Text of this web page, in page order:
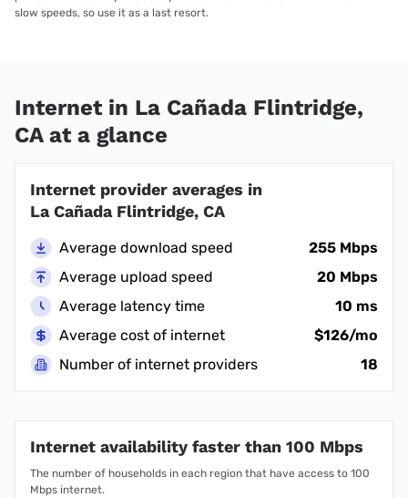
slow speeds, so use it as a last resort.
Internet in La Cañada Flintridge,
CA at a glance
Internet provider averages in
La Cañada Flintridge, CA
Average download speed
255 Mbps
Average upload speed
20 Mbps
Average latency time
10 ms
Average cost of internet
$126/mo
Number of internet providers
18
Internet availability faster than 100 Mbps
The number of households in each region that have access to 100
Mbps internet.